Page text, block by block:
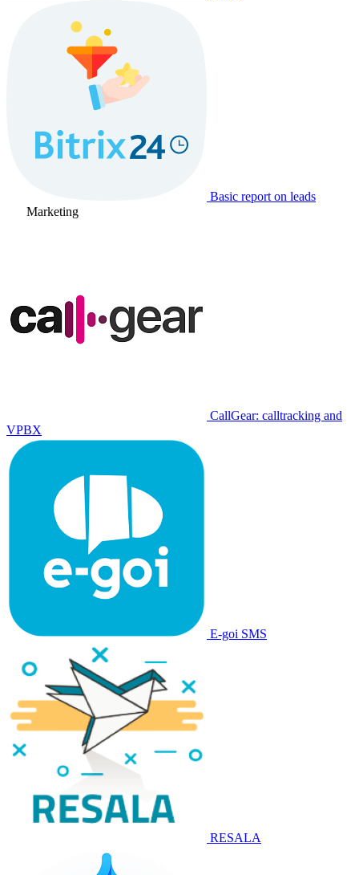
Basic report on leads
Marketing
CallGear: calltracking and
VPBX
E-goi SMS
RESALA